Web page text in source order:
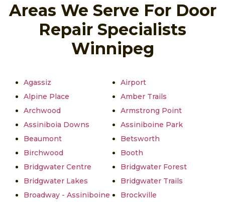
Areas We Serve For Door
Repair Specialists
Winnipeg
Agassiz
Airport
Alpine Place
Amber Trails
Archwood
Armstrong Point
Assiniboia Downs
Assiniboine Park
Beaumont
Betsworth
Birchwood
Booth
Bridgwater Centre
Bridgwater Forest
Bridgwater Lakes
Bridgwater Trails
Broadway - Assiniboine
Brockville